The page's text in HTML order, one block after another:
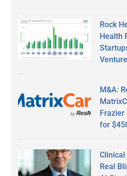
Rock
Health
M&A:
for
Clinical
Real